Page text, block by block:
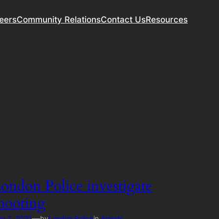
Community RelationsContact UsResources
Police investigate